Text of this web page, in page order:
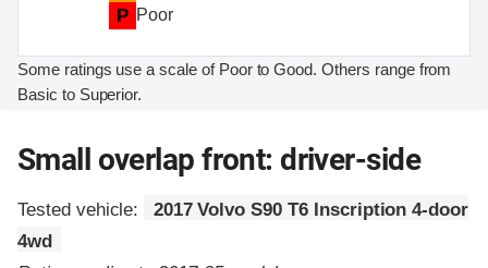
P Poor
Some ratings use a scale of Poor to Good. Others range from
Basic to Superior.
Small overlap front: driver-side
Tested vehicle:
2017 Volvo S90 T6 Inscription 4-door
4wd